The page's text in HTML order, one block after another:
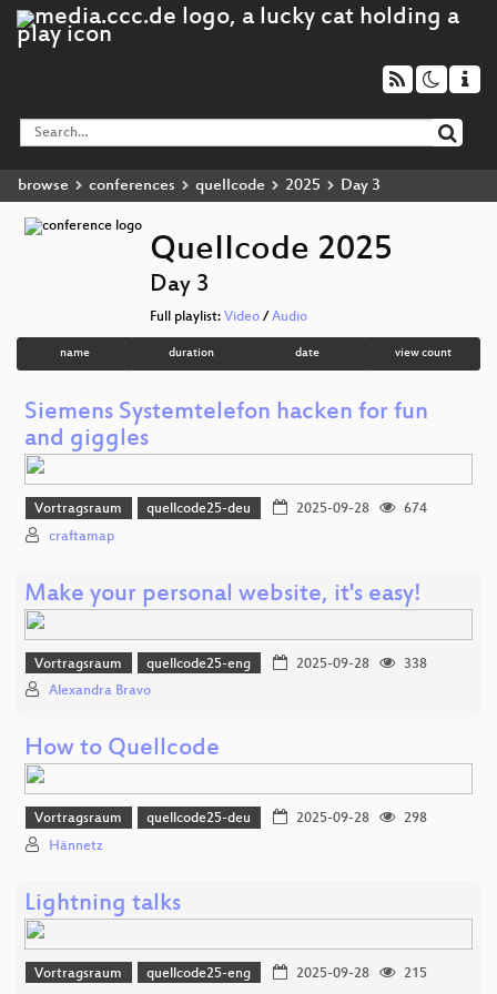
browse conferences quellcode 2025 Day 3
QueIIcode 2025
Day 3
Full playlist: Video / Audio
name duration date view count
Siemens Systemtelefon hacken for fun
and giggles
Vortragsraum quellcode25-deu 2025-09-28
674
craftamap
Make your personal website, it's easy!
Vortragsraum quellcode25-eng 2025-09-28
338
Alexandra Bravo
How to Quellcode
Vortragsraum quellcode25-deu 2025-09-28
298
Hännetz
Lightning talks
Vortragsraum quellcode25-eng 2025-09-28 215